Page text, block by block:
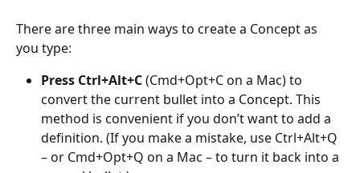
There are three main ways to create a Concept as
you type:
Press Ctrl+Alt+C (Cmd+Opt+C on a Mac) to
convert the current bullet into a Concept. This
method is convenient if you don’t want to add a
definition. (If you make a mistake, use Ctrl+Alt+Q
– or Cmd+Opt+Q on a Mac – to turn it back into a